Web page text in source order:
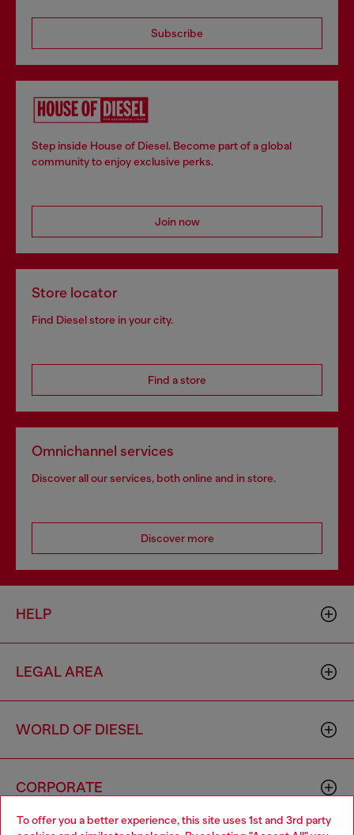
To offer you a better experience, this site uses 1st and 3rd party
Subscribe
Step inside House of Diesel. Become part of a global
community to enjoy exclusive perks.
Join now
Store locator
Find Diesel store in your city.
Find a store
Omnichannel services
Discover all our services, both online and in store.
Discover more
HELP
LEGAL AREA
WORLD OF DIESEL
CORPORATE